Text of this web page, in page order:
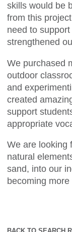
skills would be
from this
need to
strengthened
We purchased
outdoor
and
created
support
appropriate
We are looking
natural
sand, into our
becoming